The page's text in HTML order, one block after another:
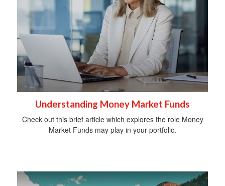
Understanding Money Market Funds
Check out this brief article which explores the role Money
Market Funds may play in your portfolio.